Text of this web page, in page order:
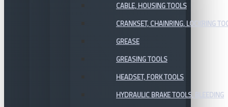
CABLE, HOUSING TOOLS
CRANKSET, CHAINRING, LOCKRING
GREASE
GREASING TOOLS
HEADSET, FORK TOOLS
HYDRAULIC BRAKE TOOLS, BLEEDING